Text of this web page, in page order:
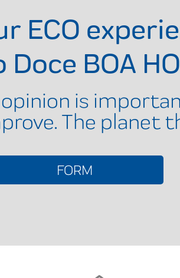
ECO
Doce BOA
opinion is
The planet
FORM